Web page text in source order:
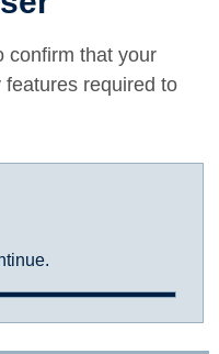
confirm that your
required to